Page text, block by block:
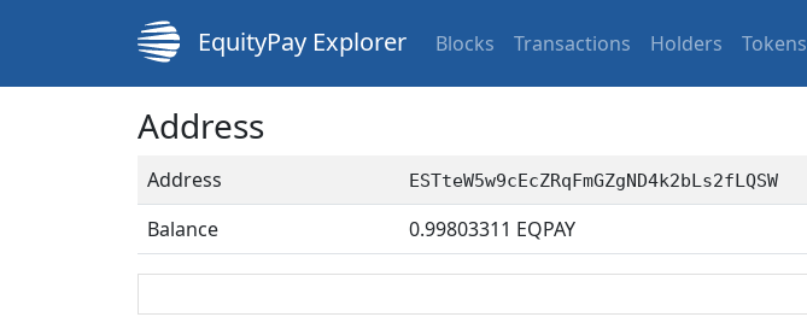
EquityPay Explorer Blocks Transactions Holders Tokens
Address
Address ESTteW5w9cEcZRqFmGZgND4k2bLs2fLQSW
Balance 0.99803311 EQPAY